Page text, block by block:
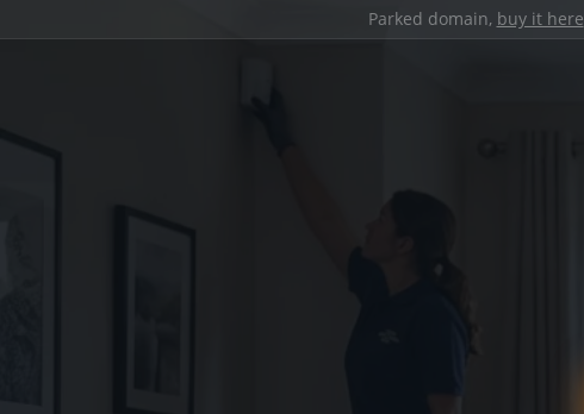
Parked domain, buy it here